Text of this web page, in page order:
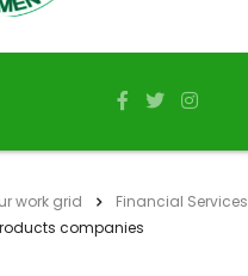
work grid Financial Services
companies